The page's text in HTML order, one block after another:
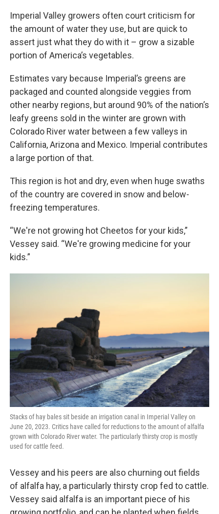
Imperial Valley growers often court criticism for
the amount of water they use, but are quick to
assert just what they do with it – grow a sizable
portion of America’s vegetables.
Estimates vary because Imperial’s greens are
packaged and counted alongside veggies from
other nearby regions, but around 90% of the nation’s
leafy greens sold in the winter are grown with
Colorado River water between a few valleys in
California, Arizona and Mexico. Imperial contributes
a large portion of that.
This region is hot and dry, even when huge swaths
of the country are covered in snow and below-
freezing temperatures.
“We're not growing hot Cheetos for your kids,”
Vessey said. “We're growing medicine for your
kids.”
Stacks of hay bales sit beside an irrigation canal in Imperial Valley on
June 20, 2023. Critics have called for reductions to the amount of alfalfa
grown with Colorado River water. The particularly thirsty crop is mostly
used for cattle feed.
Vessey and his peers are also churning out fields
of alfalfa hay, a particularly thirsty crop fed to cattle.
Vessey said alfalfa is an important piece of his